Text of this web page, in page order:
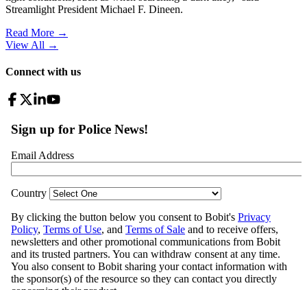
Streamlight President Michael F. Dineen.
Read More →
View All →
Connect with us